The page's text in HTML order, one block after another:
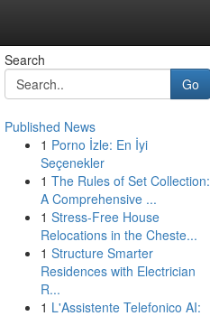
Search
Go
Published News
1 Porno İzle: En İyi
Seçenekler
1 The Rules of Set Collection:
A Comprehensive ...
1 Stress-Free House
Relocations in the Cheste...
1 Structure Smarter
Residences with Electrician
R...
1 L'Assistente Telefonico AI: